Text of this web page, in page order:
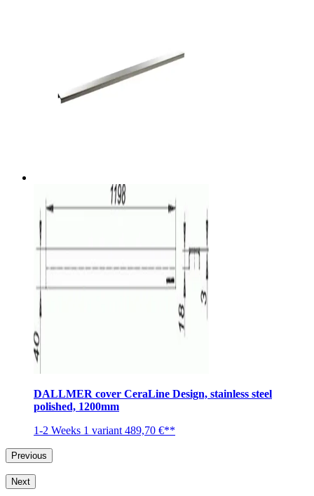
DALLMER cover CeraLine Design, stainless steel
polished, 1200mm
1-2 Weeks 1 variant 489,70 €**
Previous
Next